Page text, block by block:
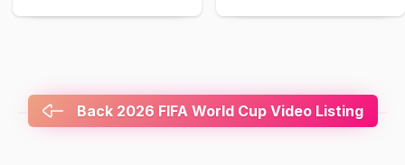
Back 2026 FIFA World Cup Video Listing